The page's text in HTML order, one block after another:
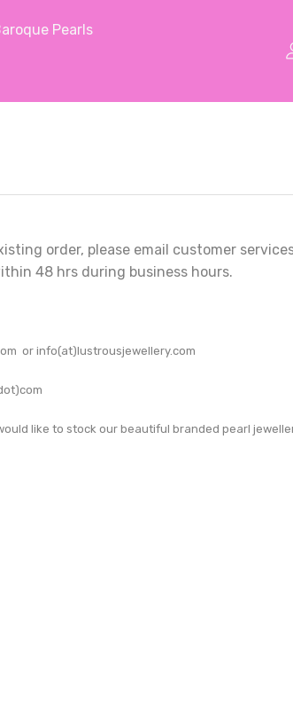
Pearls
order, please email customer
48 hrs during business hours.
or info(at)lustrousjewellery.com
like to stock our beautiful branded pearl